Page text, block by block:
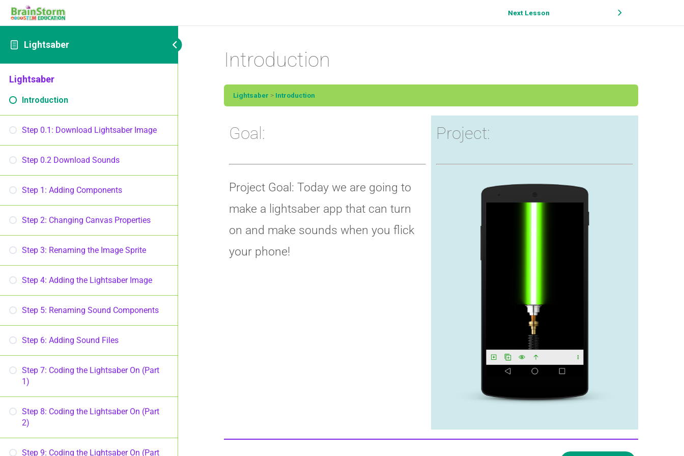
Lightsaber
Lightsaber
Introduction
Step 0.1: Download Lightsaber Image
Step 0.2 Download Sounds
Step 1: Adding Components
Step 2: Changing Canvas Properties
Step 3: Renaming the Image Sprite
Step 4: Adding the Lightsaber Image
Step 5: Renaming Sound Components
Step 6: Adding Sound Files
Step 7: Coding the Lightsaber On (Part
1)
Step 8: Coding the Lightsaber On (Part
2)
Step 9: Coding the Lightsaber On (Part
Next Lesson
Introduction
Lightsaber Introduction
Goal:
Project Goal: Today we are going to
make a lightsaber app that can turn
on and make sounds when you flick
your phone!
Project: